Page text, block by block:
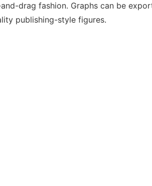
drag fashion. Graphs can be
publishing-style figures.